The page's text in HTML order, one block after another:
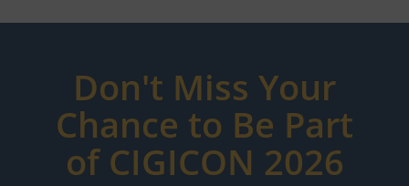
Don't Miss Your
Chance to Be Part
of CIGICON 2026